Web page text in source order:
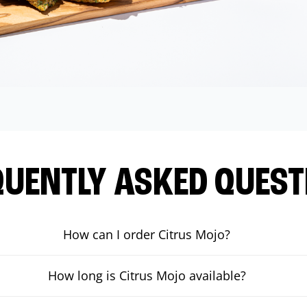
ASKED
How can I order Citrus Mojo?
How long is Citrus Mojo available?